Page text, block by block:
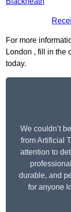
For more
London , fill in the
today.
We couldn’t
from Artificial
attention to
durable, and
for anyone